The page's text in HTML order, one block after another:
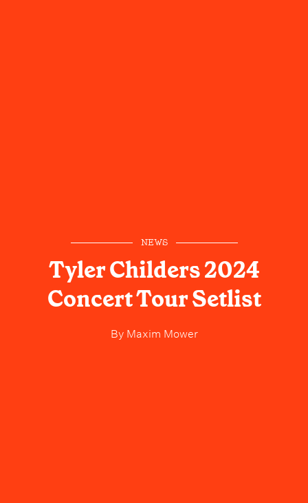
NEWS
Tyler Childers 2024
Concert Tour Setlist
ByMaxim Mower